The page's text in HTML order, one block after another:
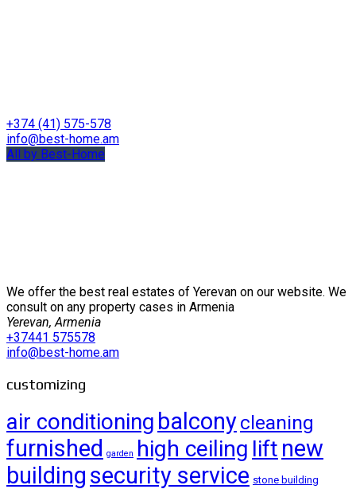
+374 (41) 575-578
info@best-home.am
All by Best-Home
We offer the best real estates of Yerevan on our website. We
consult on any property cases in Armenia
Yerevan, Armenia
+37441 575578
info@best-home.am
customizing
air conditioning balconycleaning
furnished garden high ceiling lift new
building security service stone building